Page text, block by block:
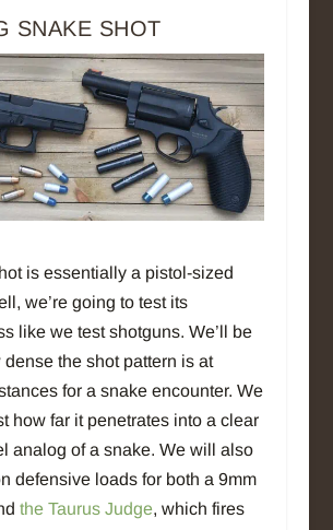
SNAKE SHOT
is essentially a pistol-sized
we’re going to test its
like we test shotguns. We’ll be
the shot pattern is at
for a snake encounter. We
how far it penetrates into a clear
analog of a snake. We will also
defensive loads for both a 9mm
the Taurus Judge, which fires